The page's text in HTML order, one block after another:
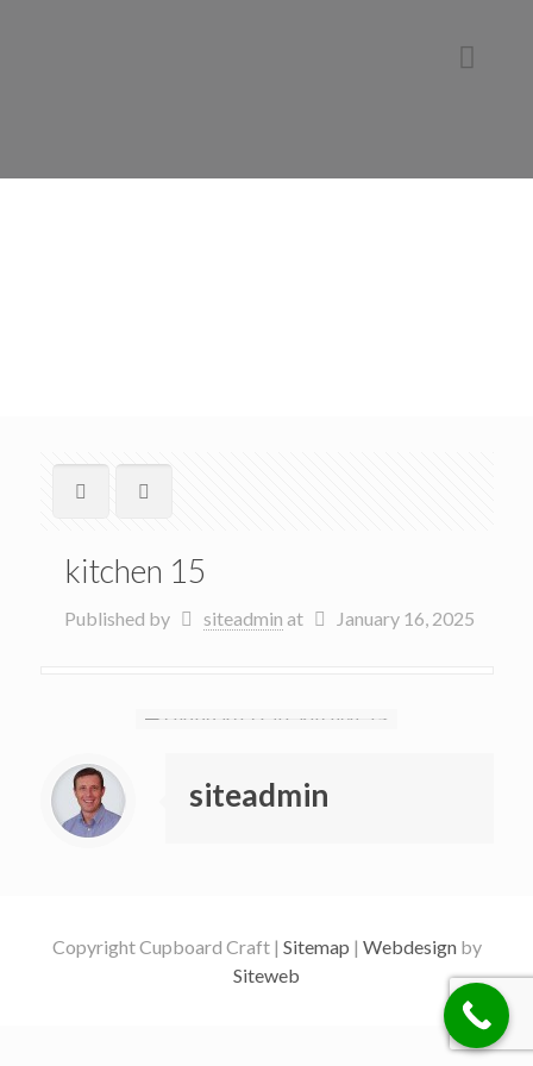
kitchen 15
Published by siteadmin at January 16, 2025
siteadmin
Copyright Cupboard Craft | Sitemap | Webdesignby
Siteweb